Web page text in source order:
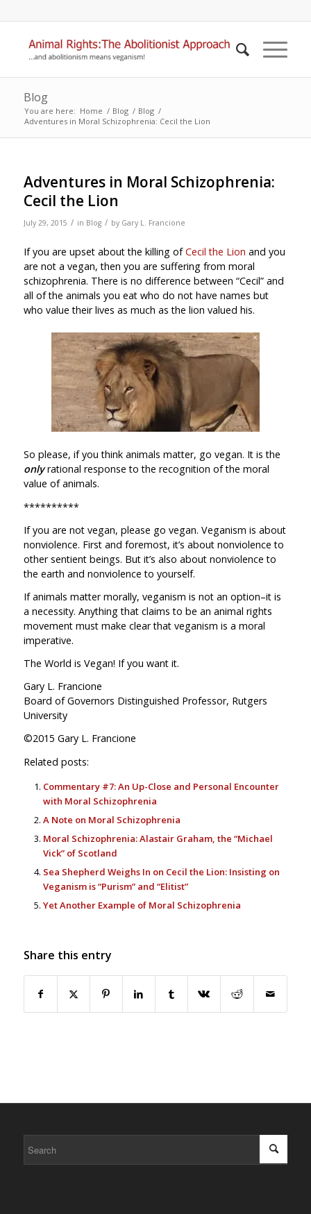
Blog
You are here: Home / Blog / Blog /
Adventures in Moral Schizophrenia: Cecil the Lion
Adventures in Moral Schizophrenia:
Cecil the Lion
July 29, 2015 / in Blog / by Gary L. Francione
If you are upset about the killing ofCecil the Lion and you
are not a vegan, then you are suffering from moral
schizophrenia. There is no difference between “Cecil” and
all of the animals you eat who do not have names but
who value their lives as much as the lion valued his.
So please, if you think animals matter, go vegan. It is the
onlyrational response to the recognition of the moral
value of animals.
**********
If you are not vegan, please go vegan. Veganism is about
nonviolence. First and foremost, it’s about nonviolence to
other sentient beings. But it’s also about nonviolence to
the earth and nonviolence to yourself.
If animals matter morally, veganism is not an option–it is
a necessity. Anything that claims to be an animal rights
movement must make clear that veganism is a moral
imperative.
The World is Vegan! If you want it.
Gary L. Francione
Board of Governors Distinguished Professor, Rutgers
University
©2015 Gary L. Francione
Related posts:
Commentary #7: An Up-Close and Personal Encounter
with Moral Schizophrenia
A Note on Moral Schizophrenia
Moral Schizophrenia: Alastair Graham, the “Michael
Vick” of Scotland
Sea Shepherd Weighs In on Cecil the Lion: Insisting on
Veganism is “Purism” and “Elitist”
Yet Another Example of Moral Schizophrenia
Share this entry